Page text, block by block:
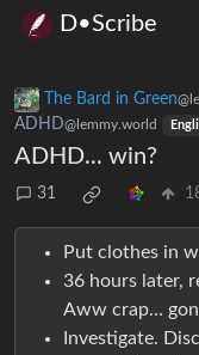
D•Scribe
The Bard in Green
ADHD@lemmy.world
ADHD... win?
31
Put clothes in
36 hours later,
Aww crap…
Investigate.